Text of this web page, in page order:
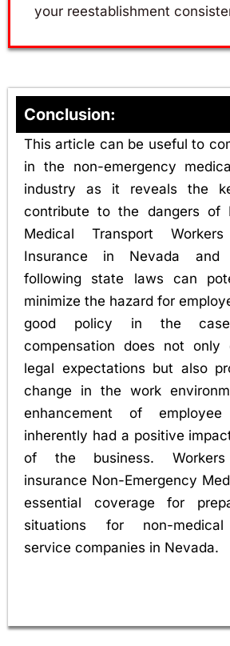
your reestablishment
Conclusion:
This article can be useful to
in the non-emergency
industry as it reveals the
contribute to the dangers of
Medical Transport Workers
Insurance in Nevada and
following state laws can
minimize the hazard for
good policy in the
compensation does not
legal expectations but also
change in the work
enhancement of
inherently had a positive
of the business. Workers
insurance Non-Emergency
essential coverage for
situations for non-medical
service companies in Nevada.